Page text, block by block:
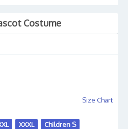
Costume
Size Chart
XXXL
Children S